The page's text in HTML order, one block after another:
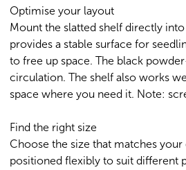
Optimise your layout
Mount the slatted shelf directly
provides a stable surface for
to free up space. The black
circulation. The shelf also works
space where you need it. Note:
Find the right size
Choose the size that matches
positioned flexibly to suit different